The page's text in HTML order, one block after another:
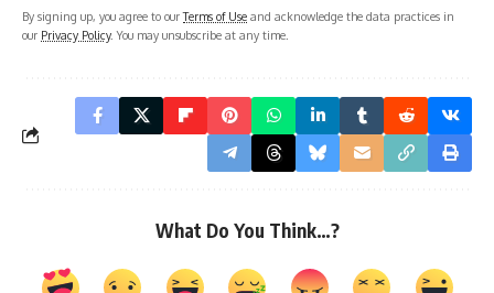
By signing up, you agree to ourTerms of Use and acknowledge the data practices in
our Privacy Policy. You may unsubscribe at any time.
What Do You Think…?